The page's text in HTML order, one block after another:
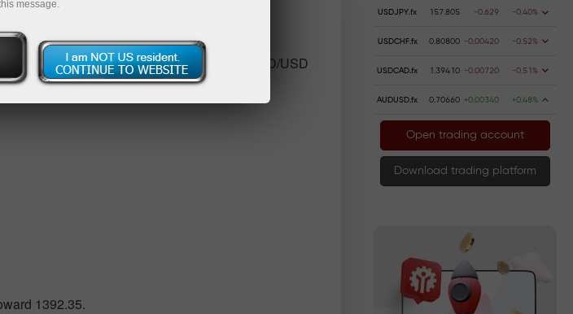
Bearish level, then in the near term XPD/USD
1392.35.
USDJPY.fx 157.805 -0.629 -0.40%
USDCHF.fx 0.80800 -0.00420 -0.52%
USDCAD.fx 1.39410 -0.00720 -0.51%
AUDUSD.fx 0.70660 +0.00340 +0.48%
Open trading account
Download trading platform
message.